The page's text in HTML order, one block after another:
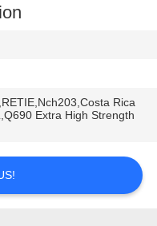
Rica
Extra High Strength